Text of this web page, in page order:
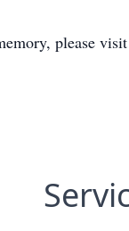
please